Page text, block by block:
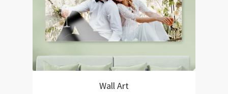
Wall Art